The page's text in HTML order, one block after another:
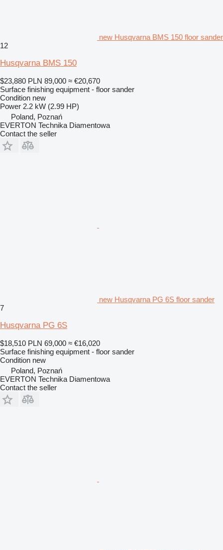
new Husqvarna BMS 150 floor sander
12
Husqvarna BMS 150
$23,880 PLN 89,000 ≈ €20,670
Surface finishing equipment - floor sander
Condition new
Power 2.2 kW (2.99 HP)
Poland, Poznań
EVERTON Technika Diamentowa
Contact the seller
new Husqvarna PG 6S floor sander
7
Husqvarna PG 6S
$18,510 PLN 69,000 ≈ €16,020
Surface finishing equipment - floor sander
Condition new
Poland, Poznań
EVERTON Technika Diamentowa
Contact the seller